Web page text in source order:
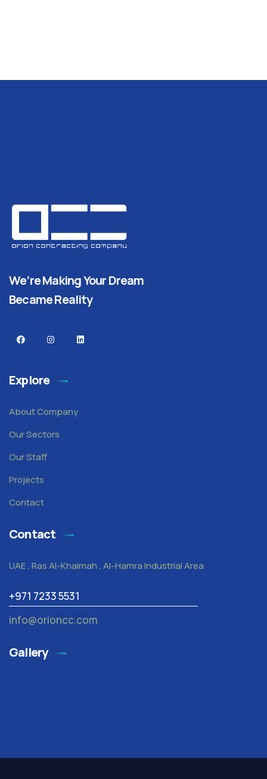
We’re Making Your Dream
Became Reality
Explore
About Company
Our Sectors
Our Staff
Projects
Contact
Contact
UAE , Ras Al-Khaimah , Al-Hamra Industrial Area
+971 7233 5531
info@orioncc.com
Gallery